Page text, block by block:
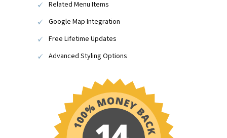
Related Menu Items
Google Map Integration
Free Lifetime Updates
Advanced Styling Options